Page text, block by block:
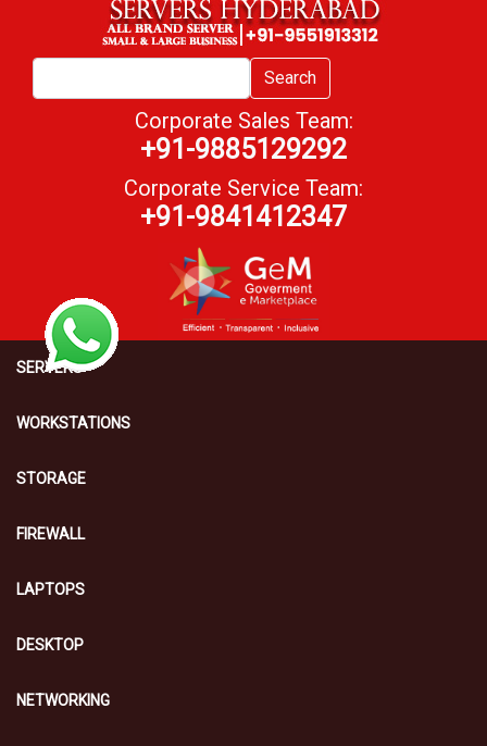
Search
Corporate Sales Team:
+91-9885129292
Corporate Service Team:
+91-9841412347
SERVERS
WORKSTATIONS
STORAGE
FIREWALL
LAPTOPS
DESKTOP
NETWORKING